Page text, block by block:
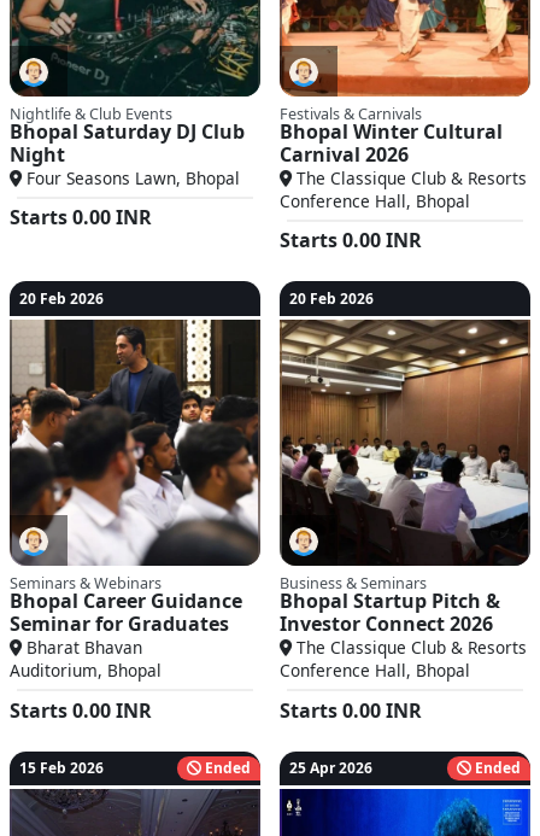
Nightlife & Club Events
Bhopal Saturday DJ Club
Night
Four Seasons Lawn, Bhopal
Starts0.00INR
Festivals & Carnivals
Bhopal Winter Cultural
Carnival 2026
The Classique Club & Resorts
Conference Hall, Bhopal
Starts0.00INR
20 Feb 2026
Seminars & Webinars
Bhopal Career Guidance
Seminar for Graduates
Bharat Bhavan
Auditorium, Bhopal
Starts0.00INR
20 Feb 2026
Business & Seminars
Bhopal Startup Pitch &
Investor Connect 2026
The Classique Club & Resorts
Conference Hall, Bhopal
Starts0.00INR
15 Feb 2026 Ended 25 Apr 2026 Ended